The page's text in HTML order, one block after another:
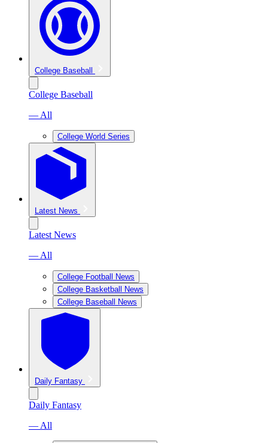
College Baseball
College Baseball
— All
College World Series
Latest News
Latest News
— All
College Football News
College Basketball News
College Baseball News
Daily Fantasy
Daily Fantasy
— All